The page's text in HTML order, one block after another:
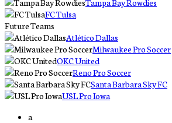
Tampa Bay Rowdies
FC Tulsa
Future Teams
Atlético Dallas
Milwaukee Pro Soccer
OKC United
Reno Pro Soccer
Santa Barbara Sky FC
USL Pro Iowa
a